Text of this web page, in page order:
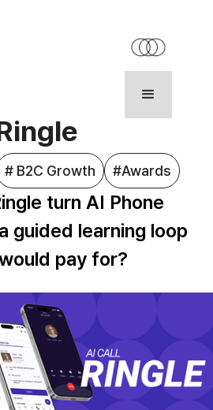
# B2C Growth #Awards
turn AI Phone
guided learning loop
pay for?